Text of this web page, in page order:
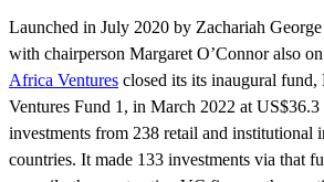
Launched in July 2020 by Zachariah George
with chairperson Margaret O’Connor also
Africa Ventures closed its its inaugural
Ventures Fund 1, in March 2022 at
investments from 238 retail and institutional
countries. It made 133 investments via that